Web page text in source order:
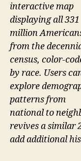
interactive map
displaying all 331
million
from the
census, color-
by race. Users
explore
patterns from
national to
revives a similar
add additional